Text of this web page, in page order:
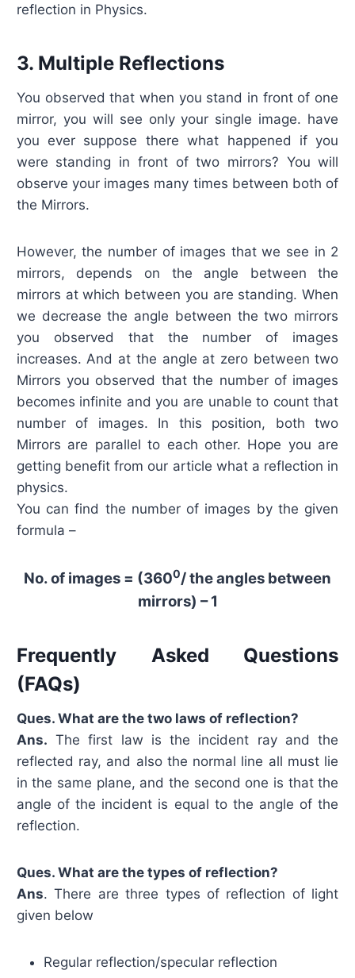
reflection in Physics.
3. Multiple Reflections
You observed that when you stand in front of one
mirror, you will see only your single image. have
you ever suppose there what happened if you
were standing in front of two mirrors? You will
observe your images many times between both of
the Mirrors.
However, the number of images that we see in 2
mirrors, depends on the angle between the
mirrors at which between you are standing. When
we decrease the angle between the two mirrors
you observed that the number of images
increases. And at the angle at zero between two
Mirrors you observed that the number of images
becomes infinite and you are unable to count that
number of images. In this position, both two
Mirrors are parallel to each other. Hope you are
getting benefit from our article what a reflection in
physics.
You can find the number of images by the given
formula –
No. of images = (3600/ the angles between
mirrors) – 1
Frequently Asked Questions
(FAQs)
Ques. What are the two laws of reflection?
Ans. The first law is the incident ray and the
reflected ray, and also the normal line all must lie
in the same plane, and the second one is that the
angle of the incident is equal to the angle of the
reflection.
Ques. What are the types of reflection?
Ans. There are three types of reflection of light
given below
Regular reflection/specular reflection